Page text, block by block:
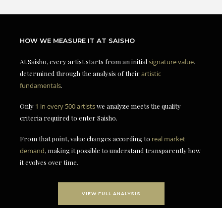
HOW WE MEASURE IT AT SAISHO
At Saisho, every artist starts from an initial signature value,
determined through the analysis of theirartistic
fundamentals.
Only 1 in every 500 artistswe analyze meets the quality
criteria required to enter Saisho.
From that point, value changes according to real market
demand, making it possible to understand transparently how
it evolves over time.
VIEW FULL ANALYSIS